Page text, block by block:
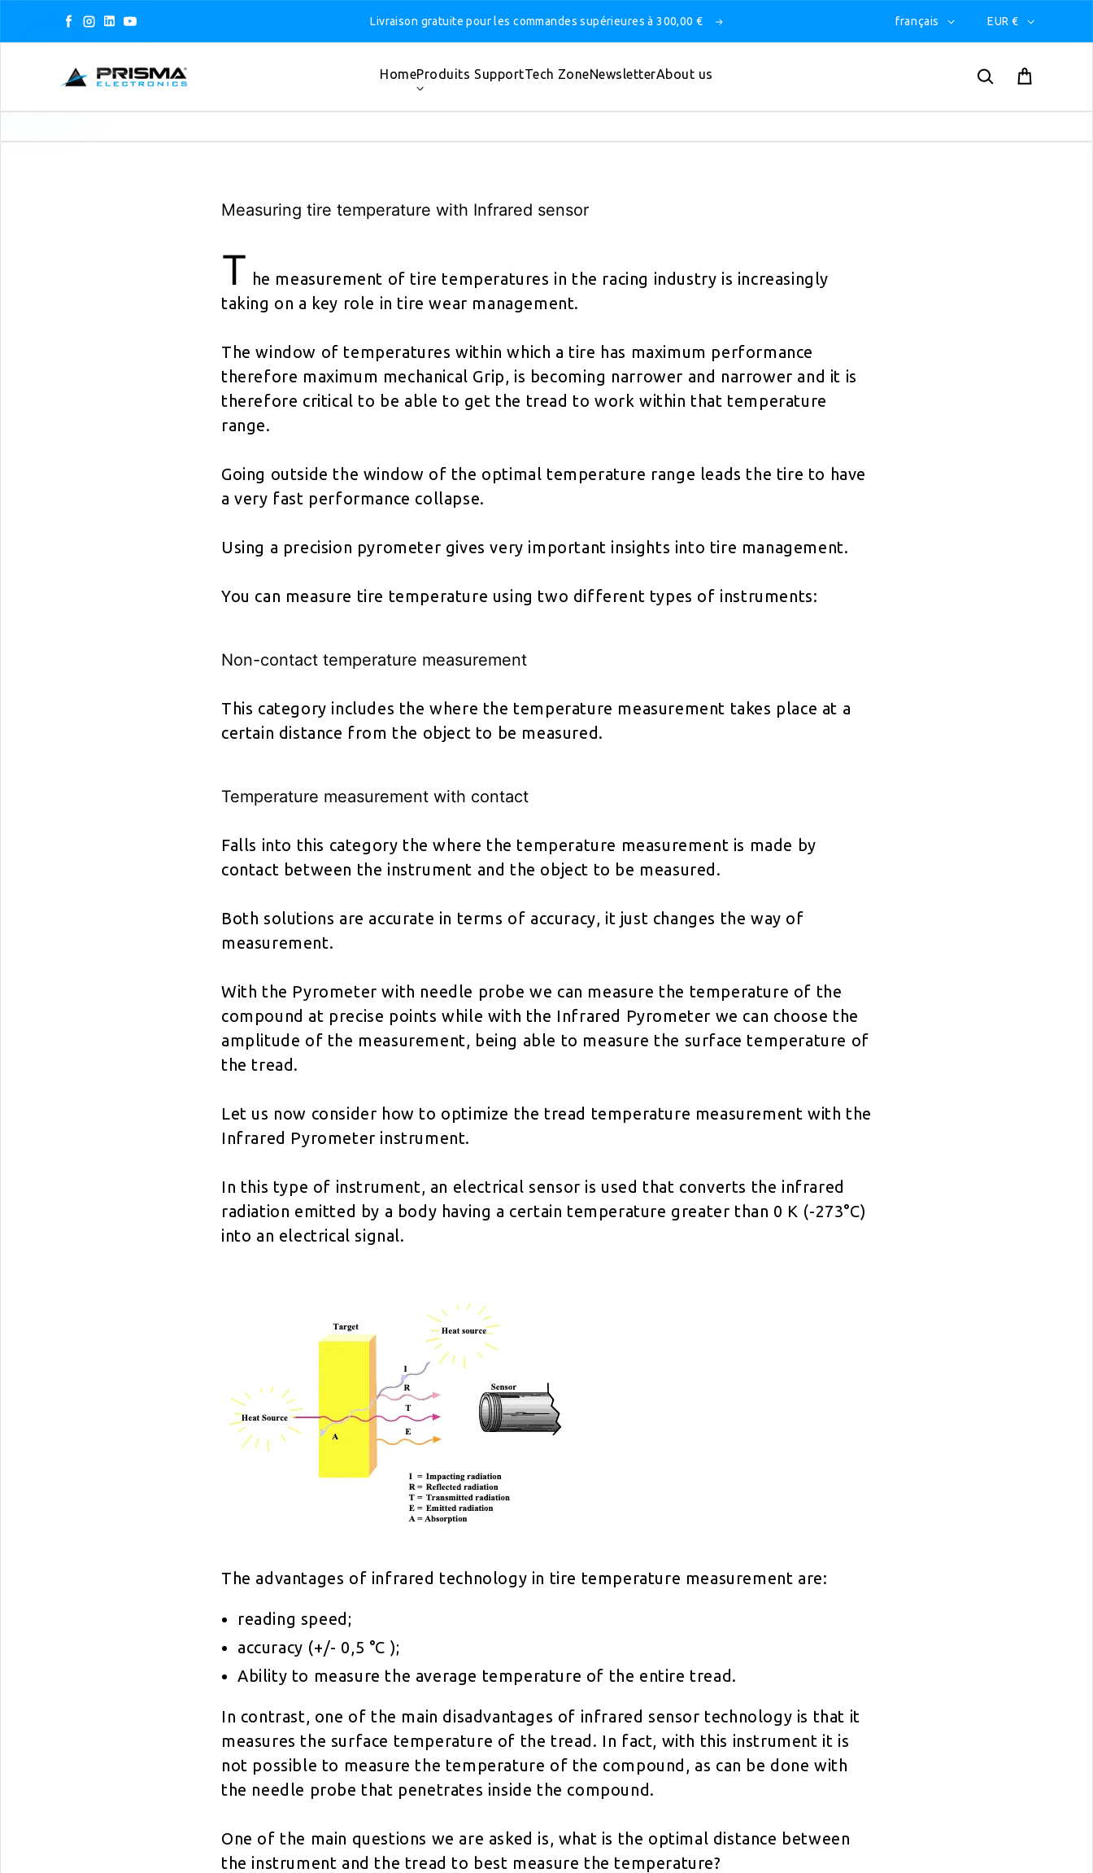
Facebook
Instagram
LinkedIn
YouTube
Livraison gratuite pour les commandes supérieures à 300,00 € français EUR €
HomeProduits SupportTech ZoneNewsletterAbout us
Measuring tire temperature with Infrared sensor
T he measurement of tire temperatures in the racing industry is increasingly
taking on a key role in tire wear management.
The window of temperatures within which a tire has maximum performance
therefore maximum mechanical Grip, is becoming narrower and narrower and it is
therefore critical to be able to get the tread to work within that temperature
range.
Going outside the window of the optimal temperature range leads the tire to have
a very fast performance collapse.
Using a precision pyrometer gives very important insights into tire management.
You can measure tire temperature using two different types of instruments:
Non-contact temperature measurement
This category includes the where the temperature measurement takes place at a
certain distance from the object to be measured.
Temperature measurement with contact
Falls into this category the where the temperature measurement is made by
contact between the instrument and the object to be measured.
Both solutions are accurate in terms of accuracy, it just changes the way of
measurement.
With the Pyrometer with needle probe we can measure the temperature of the
compound at precise points while with the Infrared Pyrometer we can choose the
amplitude of the measurement, being able to measure the surface temperature of
the tread.
Let us now consider how to optimize the tread temperature measurement with the
Infrared Pyrometer instrument.
In this type of instrument, an electrical sensor is used that converts the infrared
radiation emitted by a body having a certain temperature greater than 0 K (-273°C)
into an electrical signal.
The advantages of infrared technology in tire temperature measurement are:
reading speed;
accuracy (+/- 0,5 °C );
Ability to measure the average temperature of the entire tread.
In contrast, one of the main disadvantages of infrared sensor technology is that it
measures the surface temperature of the tread. In fact, with this instrument it is
not possible to measure the temperature of the compound, as can be done with
the needle probe that penetrates inside the compound.
One of the main questions we are asked is, what is the optimal distance between
the instrument and the tread to best measure the temperature?